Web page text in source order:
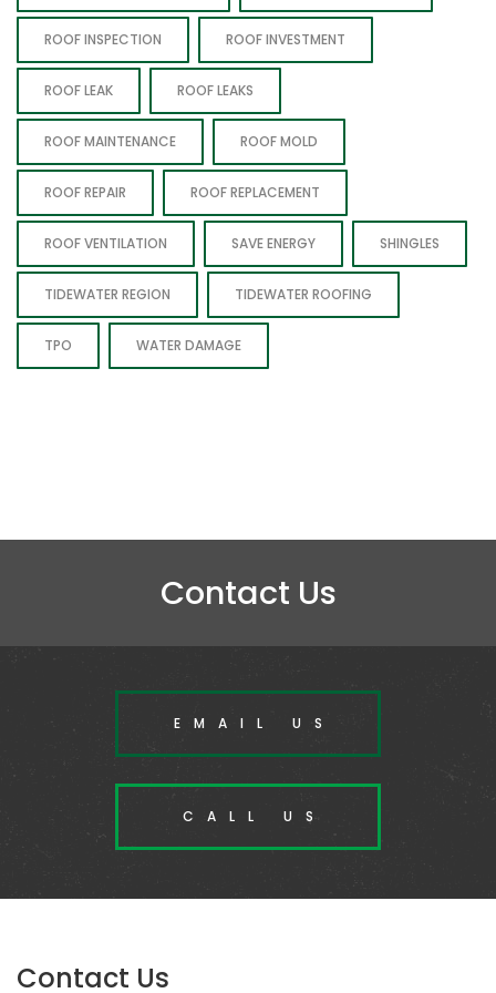
ROOF INSPECTION ROOF INVESTMENT
ROOF LEAK ROOF LEAKS
ROOF MAINTENANCE ROOF MOLD
ROOF REPAIR ROOF REPLACEMENT
ROOF VENTILATION SAVE ENERGY SHINGLES
TIDEWATER REGION TIDEWATER ROOFING
TPO WATER DAMAGE
Contact Us
EMAIL US
CALL US
Contact Us